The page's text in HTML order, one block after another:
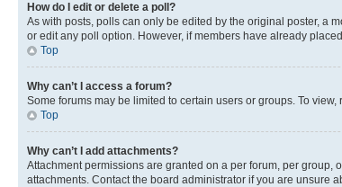
How do I edit or delete a poll?
As with posts, polls can only be edited by the original poster, a
or edit any poll option. However, if members have already
Top
Why can’t I access a forum?
Some forums may be limited to certain users or groups. To
Top
Why can’t I add attachments?
Attachment permissions are granted on a per forum, per
attachments. Contact the board administrator if you are unsure